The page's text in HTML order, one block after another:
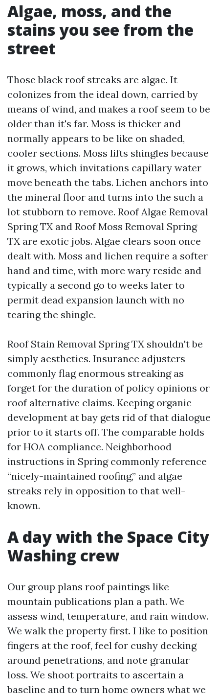
Algae, moss, and the
stains you see from the
street
Those black roof streaks are algae. It
colonizes from the ideal down, carried by
means of wind, and makes a roof seem to be
older than it's far. Moss is thicker and
normally appears to be like on shaded,
cooler sections. Moss lifts shingles because
it grows, which invitations capillary water
move beneath the tabs. Lichen anchors into
the mineral floor and turns into the such a
lot stubborn to remove. Roof Algae Removal
Spring TX and Roof Moss Removal Spring
TX are exotic jobs. Algae clears soon once
dealt with. Moss and lichen require a softer
hand and time, with more wary reside and
typically a second go to weeks later to
permit dead expansion launch with no
tearing the shingle.
Roof Stain Removal Spring TX shouldn't be
simply aesthetics. Insurance adjusters
commonly flag enormous streaking as
forget for the duration of policy opinions or
roof alternative claims. Keeping organic
development at bay gets rid of that dialogue
prior to it starts off. The comparable holds
for HOA compliance. Neighborhood
instructions in Spring commonly reference
“nicely-maintained roofing,” and algae
streaks rely in opposition to that well-
known.
A day with the Space City
Washing crew
Our group plans roof paintings like
mountain publications plan a path. We
assess wind, temperature, and rain window.
We walk the property first. I like to position
fingers at the roof, feel for cushy decking
around penetrations, and note granular
loss. We shoot portraits to ascertain a
baseline and to turn home owners what we